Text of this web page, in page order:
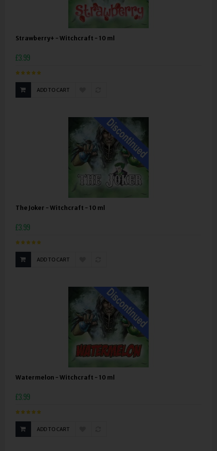
Strawberry+ - Witchcraft - 10 ml
£3.99
ADD TO CART
The Joker - Witchcraft - 10 ml
£3.99
ADD TO CART
Watermelon - Witchcraft - 10 ml
£3.99
ADD TO CART